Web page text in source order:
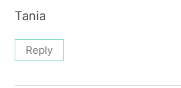
Tania
Reply